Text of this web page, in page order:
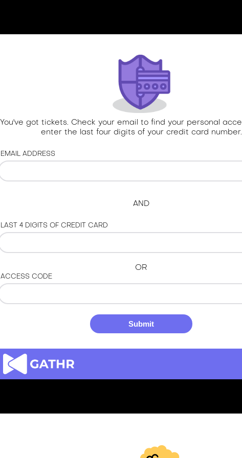
You've got tickets. Check your email to find your personal
enter the last four digits of your credit card number.
EMAIL ADDRESS
AND
LAST 4 DIGITS OF CREDIT CARD
OR
ACCESS CODE
Submit